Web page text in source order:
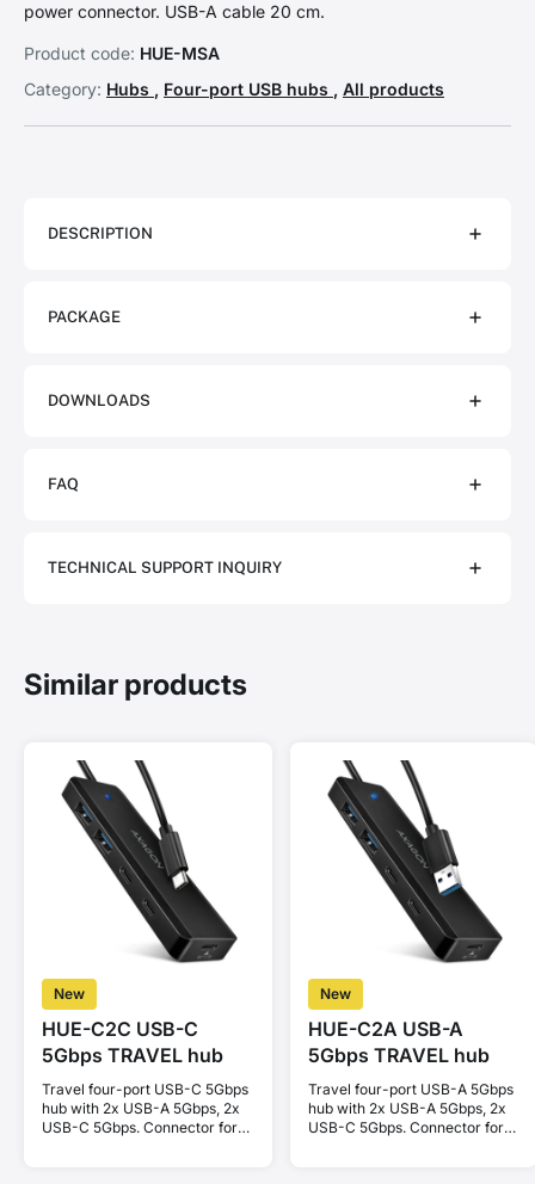
power connector. USB-A cable 20 cm.
Product code: HUE-MSA
Category: Hubs , Four-port USB hubs , All products
DESCRIPTION
PACKAGE
DOWNLOADS
FAQ
TECHNICAL SUPPORT INQUIRY
Similar products
New
HUE-C2C USB-C
5Gbps TRAVEL hub
Travel four-port USB-C 5Gbps
hub with 2x USB-A 5Gbps, 2x
USB-C 5Gbps. Connector for
New
HUE-C2A USB-A
5Gbps TRAVEL hub
Travel four-port USB-A 5Gbps
hub with 2x USB-A 5Gbps, 2x
USB-C 5Gbps. Connector for